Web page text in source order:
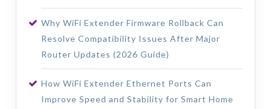
Why WiFi Extender Firmware Rollback Can
Resolve Compatibility Issues After Major
Router Updates (2026 Guide)
How WiFi Extender Ethernet Ports Can
Improve Speed and Stability for Smart Home